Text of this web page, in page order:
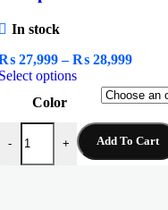
In stock
27,999 – ₨ 28,999Price
₨
₨
optionsThis
product
multiple
variants.
The
Color
-
WH-CH720N Wireless
+ Add To Cart